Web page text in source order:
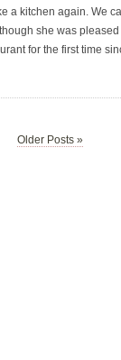
a kitchen again. We
she was pleased
for the first time
Older Posts »